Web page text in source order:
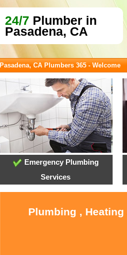
24/7 Plumber in
Pasadena, CA
Pasadena, CA Plumbers 365 - Welcome
Emergency Plumbing
Services
Plumbing ,